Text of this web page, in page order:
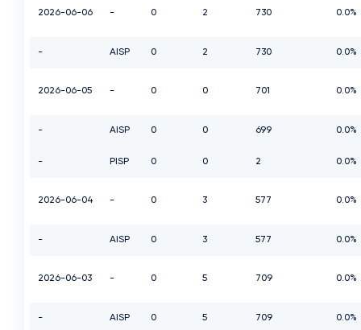
2026-06-06 - 0 2 730 0.0%
- AISP 0 2 730 0.0%
2026-06-05 - 0 0 701 0.0%
- AISP 0 0 699 0.0%
- PISP 0 0 2 0.0%
2026-06-04 - 0 3 577 0.0%
- AISP 0 3 577 0.0%
2026-06-03 - 0 5 709 0.0%
- AISP 0 5 709 0.0%